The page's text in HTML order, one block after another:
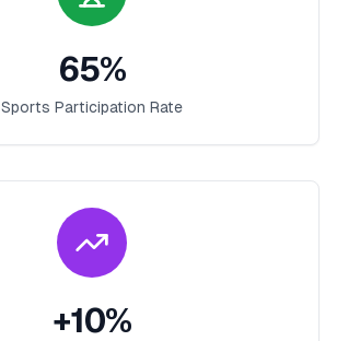
65%
Sports Participation Rate
+10%